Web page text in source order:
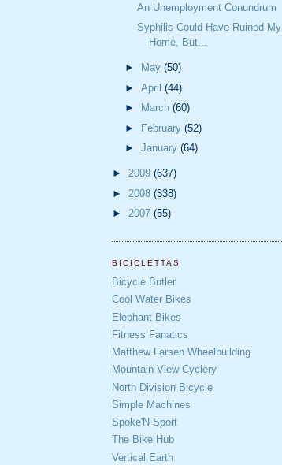
An Unemployment Conundrum
Syphilis Could Have Ruined My
Home, But...
► May (50)
► April (44)
►
March (60)
► February (52)
► January (64)
► 2009 (637)
► 2008 (338)
► 2007 (55)
BICICLETTAS
Bicycle Butler
Cool Water Bikes
Elephant Bikes
Fitness Fanatics
Matthew Larsen Wheelbuilding
Mountain View Cyclery
North Division Bicycle
Simple Machines
Spoke'N Sport
The Bike Hub
Vertical Earth